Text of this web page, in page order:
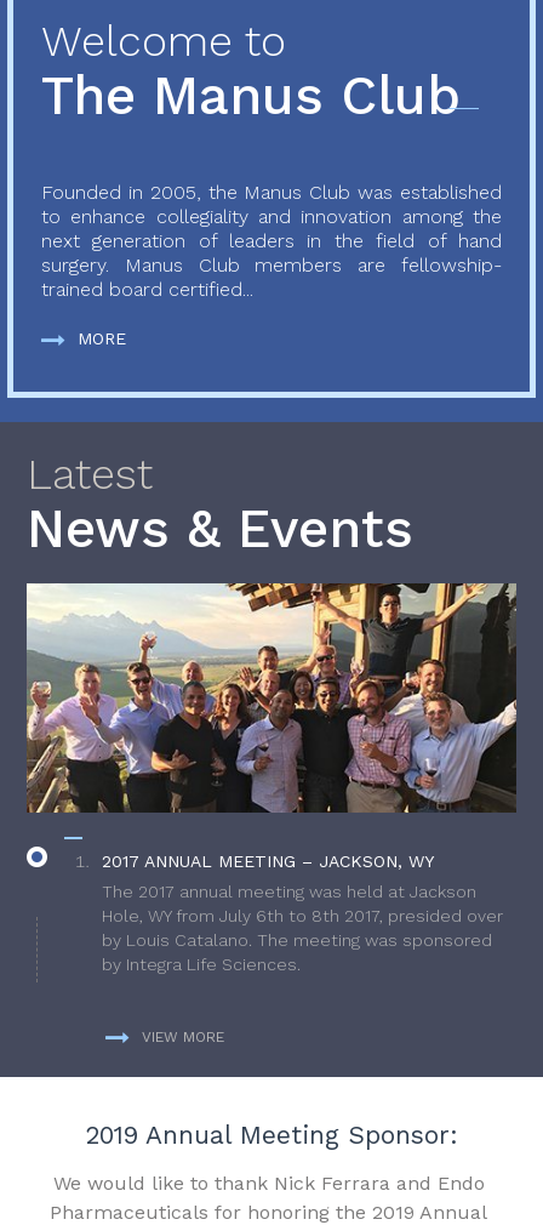
Welcome to
The Manus Club
Founded in 2005, the Manus Club was established
to enhance collegiality and innovation among the
next generation of leaders in the field of hand
surgery. Manus Club members are fellowship-
trained board certified...
MORE
Latest
News & Events
2017 ANNUAL MEETING – JACKSON, WY
The 2017 annual meeting was held at Jackson
Hole, WY from July 6th to 8th 2017, presided over
by Louis Catalano. The meeting was sponsored
by Integra Life Sciences.
VIEW MORE
2019 Annual Meeting Sponsor:
We would like to thank Nick Ferrara and Endo
Pharmaceuticals for honoring the 2019 Annual